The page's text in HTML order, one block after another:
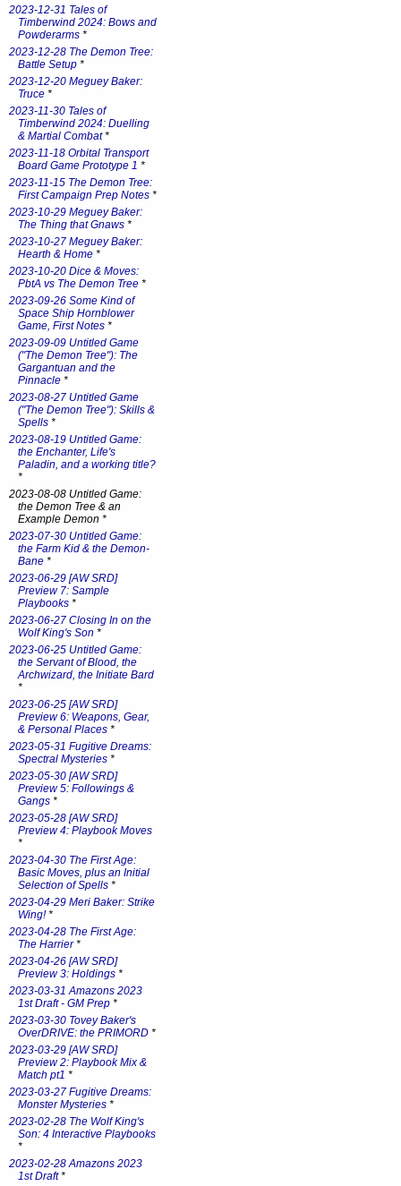
2023-12-31 Tales of
Timberwind 2024: Bows and
Powderarms *
2023-12-28 The Demon Tree:
Battle Setup *
2023-12-20 Meguey Baker:
Truce *
2023-11-30 Tales of
Timberwind 2024: Duelling
& Martial Combat*
2023-11-18 Orbital Transport
Board Game Prototype 1 *
2023-11-15 The Demon Tree:
First Campaign Prep Notes *
2023-10-29 Meguey Baker:
The Thing that Gnaws *
2023-10-27 Meguey Baker:
Hearth & Home *
2023-10-20 Dice & Moves:
PbtA vs The Demon Tree *
2023-09-26 Some Kind of
Space Ship Hornblower
Game, First Notes *
2023-09-09 Untitled Game
("The Demon Tree"): The
Gargantuan and the
Pinnacle *
2023-08-27 Untitled Game
("The Demon Tree"): Skills &
Spells *
2023-08-19 Untitled Game:
the Enchanter, Life's
Paladin, and a working title?
*
2023-08-08 Untitled Game:
the Demon Tree & an
Example Demon *
2023-07-30 Untitled Game:
the Farm Kid & the Demon-
Bane *
2023-06-29 [AW SRD]
Preview 7: Sample
Playbooks *
2023-06-27 Closing In on the
Wolf King's Son *
2023-06-25 Untitled Game:
the Servant of Blood, the
Archwizard, the Initiate Bard
*
2023-06-25 [AW SRD]
Preview 6: Weapons, Gear,
& Personal Places *
2023-05-31 Fugitive Dreams:
Spectral Mysteries *
2023-05-30 [AW SRD]
Preview 5: Followings &
Gangs *
2023-05-28 [AW SRD]
Preview 4: Playbook Moves
*
2023-04-30 The First Age:
Basic Moves, plus an Initial
Selection of Spells *
2023-04-29 Meri Baker: Strike
Wing!*
2023-04-28 The First Age:
The Harrier*
2023-04-26 [AW SRD]
Preview 3: Holdings *
2023-03-31 Amazons 2023
1st Draft - GM Prep *
2023-03-30 Tovey Baker's
OverDRIVE: the PRIMORD *
2023-03-29 [AW SRD]
Preview 2: Playbook Mix &
Match pt1 *
2023-03-27 Fugitive Dreams:
Monster Mysteries *
2023-02-28 The Wolf King's
Son: 4 Interactive Playbooks
*
2023-02-28 Amazons 2023
1st Draft*